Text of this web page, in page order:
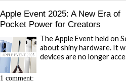
Apple Event 2025: A New Era of
Pocket Power for Creators
The Apple Event held on
about shiny hardware. It
devices are no longer
1 comment: